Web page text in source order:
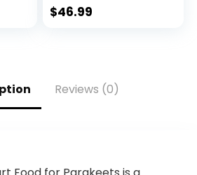
Healthy Weight &
$46.99
Reviews (0)